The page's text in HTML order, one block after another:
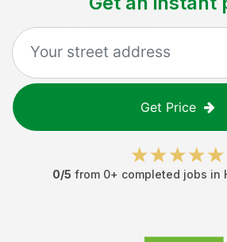
Get Price
0/5 from 0+ completed jobs in